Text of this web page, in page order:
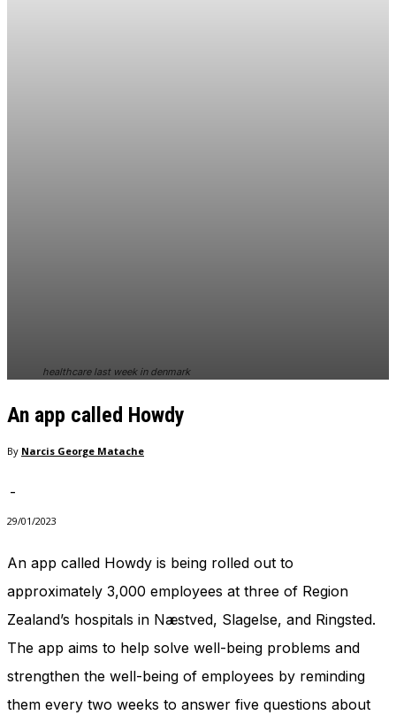
healthcare last week in denmark
An app called Howdy
By Narcis George Matache
-
29/01/2023
An app called Howdy is being rolled out to
approximately 3,000 employees at three of Region
Zealand’s hospitals in Næstved, Slagelse, and Ringsted.
The app aims to help solve well-being problems and
strengthen the well-being of employees by reminding
them every two weeks to answer five questions about